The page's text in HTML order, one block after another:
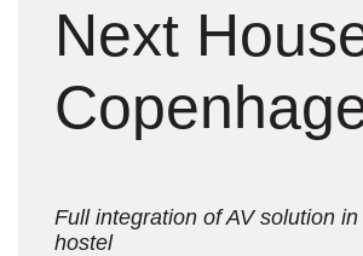
Next
Full integration of AV solution
hostel